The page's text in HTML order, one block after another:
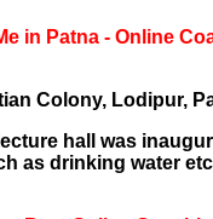
in Patna - Online
Colony, Lodipur,
hall was
as drinking water